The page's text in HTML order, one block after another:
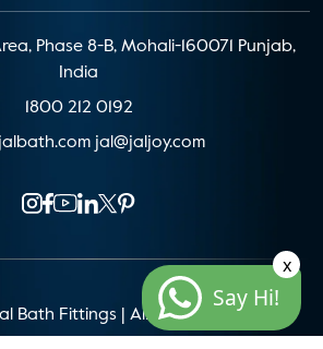
Phase 8-B, Mohali-160071 Punjab,
India
1800 212 0192
jal@jaljoy.com
Bath Fittings | All Rights Reserved
Say Hi!
x